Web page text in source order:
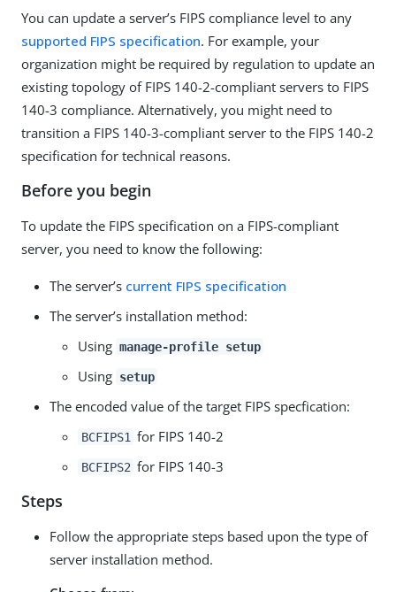
You can update a server’s FIPS compliance level to any
supported FIPS specification. For example, your
organization might be required by regulation to update an
existing topology of FIPS 140-2-compliant servers to FIPS
140-3 compliance. Alternatively, you might need to
transition a FIPS 140-3-compliant server to the FIPS 140-2
specification for technical reasons.
Before you begin
To update the FIPS specification on a FIPS-compliant
server, you need to know the following:
The server’s current FIPS specification
The server’s installation method:
Using manage-profile setup
Using setup
The encoded value of the target FIPS specfication:
BCFIPS1 for FIPS 140-2
BCFIPS2 for FIPS 140-3
Steps
Follow the appropriate steps based upon the type of
server installation method.